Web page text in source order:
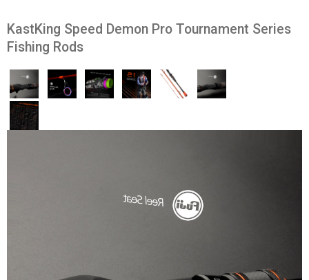
KastKing Speed Demon Pro Tournament Series
Fishing Rods